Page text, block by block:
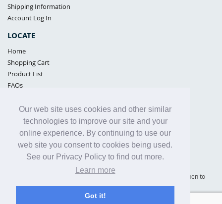
Our web site uses cookies and other similar
technologies to improve our site and your
online experience. By continuing to use our
web site you consent to cookies being used.
See our Privacy Policy to find out more.
Learn more
Got it!
Shipping Information
Account Log In
LOCATE
Home
Shopping Cart
Product List
FAQs
Samples Policy
Privacy Policy
Proposition 65
Terms of Use
Supply Shield | St. Petersburg, Florida (warehouse location - not open to
the public) |866-342-2003